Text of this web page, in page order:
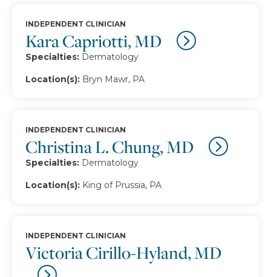
Kara Capriotti, MD
INDEPENDENT CLINICIAN
Specialties: Dermatology
Location(s): Bryn Mawr, PA
Christina L. Chung, MD
INDEPENDENT CLINICIAN
Specialties: Dermatology
Location(s): King of Prussia, PA
Victoria Cirillo-Hyland, MD
INDEPENDENT CLINICIAN